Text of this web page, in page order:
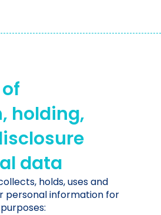
holding,
data
holds, uses and
personal information for